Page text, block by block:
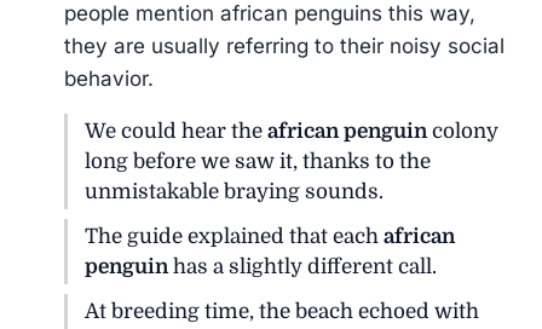
people mention african penguins this way,
they are usually referring to their noisy social
behavior.
We could hear theafrican penguincolony
long before we saw it, thanks to the
unmistakable braying sounds.
The guide explained that eachafrican
penguinhas a slightly different call.
At breeding time, the beach echoed with